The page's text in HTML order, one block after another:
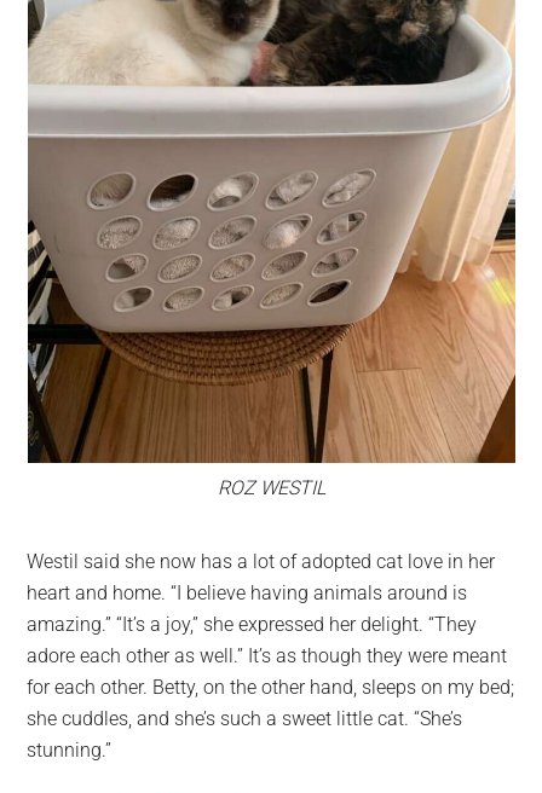
ROZ WESTIL
Westil said she now has a lot of adopted cat love in her
heart and home. “I believe having animals around is
amazing.” “It’s a joy,” she expressed her delight. “They
adore each other as well.” It’s as though they were meant
for each other. Betty, on the other hand, sleeps on my bed;
she cuddles, and she’s such a sweet little cat. “She’s
stunning.”